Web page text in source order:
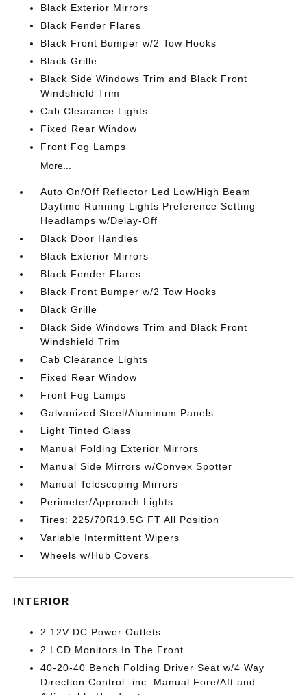
Black Exterior Mirrors
Black Fender Flares
Black Front Bumper w/2 Tow Hooks
Black Grille
Black Side Windows Trim and Black Front
Windshield Trim
Cab Clearance Lights
Fixed Rear Window
Front Fog Lamps
More...
Auto On/Off Reflector Led Low/High Beam
Daytime Running Lights Preference Setting
Headlamps w/Delay-Off
Black Door Handles
Black Exterior Mirrors
Black Fender Flares
Black Front Bumper w/2 Tow Hooks
Black Grille
Black Side Windows Trim and Black Front
Windshield Trim
Cab Clearance Lights
Fixed Rear Window
Front Fog Lamps
Galvanized Steel/Aluminum Panels
Light Tinted Glass
Manual Folding Exterior Mirrors
Manual Side Mirrors w/Convex Spotter
Manual Telescoping Mirrors
Perimeter/Approach Lights
Tires: 225/70R19.5G FT All Position
Variable Intermittent Wipers
Wheels w/Hub Covers
INTERIOR
2 12V DC Power Outlets
2 LCD Monitors In The Front
40-20-40 Bench Folding Driver Seat w/4 Way
Direction Control -inc: Manual Fore/Aft and